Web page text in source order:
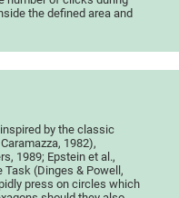
the defined area and
by the classic
1982),
1989; Epstein et al.,
(Dinges & Powell,
press on circles which